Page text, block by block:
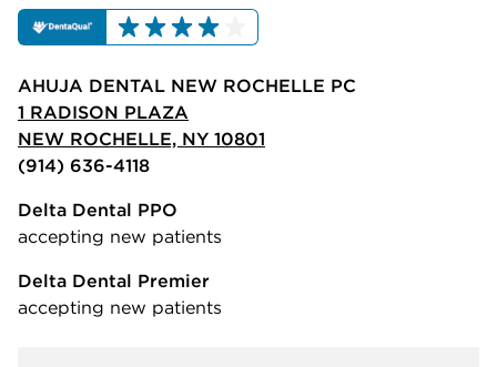
AHUJA DENTAL NEW ROCHELLE PC
1 RADISON PLAZA
NEW ROCHELLE, NY 10801
(914) 636-4118
Delta Dental PPO
accepting new patients
Delta Dental Premier
accepting new patients